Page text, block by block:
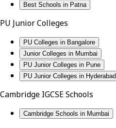
Best Schools in Patna
PU Junior Colleges
PU Colleges in Bangalore
Junior Colleges in Mumbai
PU Junior Colleges in Pune
PU Junior Colleges in Hyderabad
Cambridge IGCSE Schools
Cambridge Schools in Mumbai